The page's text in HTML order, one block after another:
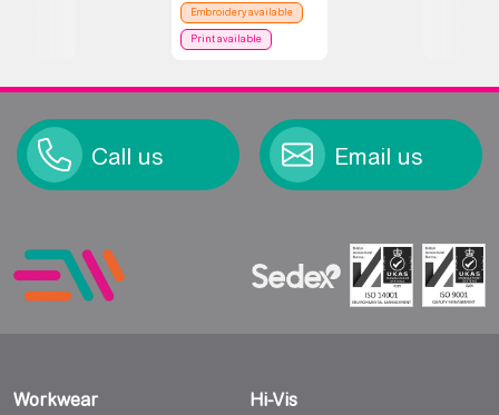
Embroidery available
Print available
Call us Email us
Workwear Hi-Vis